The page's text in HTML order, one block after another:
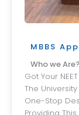
MBBS App
Who we Are?
Got Your NEET Score? And Now Wandering Through All
The
One-Stop